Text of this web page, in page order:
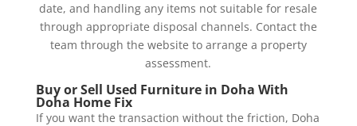
date, and handling any items not suitable for resale
through appropriate disposal channels. Contact the
team through the website to arrange a property
assessment.
Buy or Sell Used Furniture in Doha With
Doha Home Fix
If you want the transaction without the friction, Doha